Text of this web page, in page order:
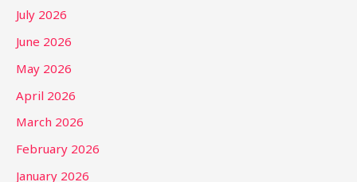
July 2026
June 2026
May 2026
April 2026
March 2026
February 2026
January 2026